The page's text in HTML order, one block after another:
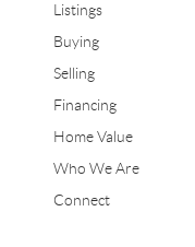
Listings
Buying
Selling
Financing
Home Value
Who We Are
Connect